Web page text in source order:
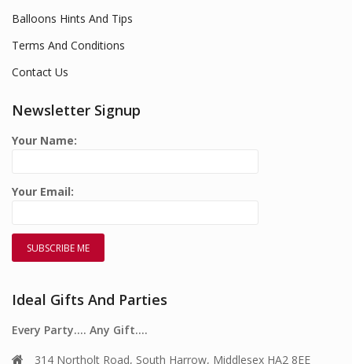
Balloons Hints And Tips
Terms And Conditions
Contact Us
Newsletter Signup
Your Name:
Your Email:
Ideal Gifts And Parties
Every Party…. Any Gift….
314 Northolt Road, South Harrow, Middlesex HA2 8EE